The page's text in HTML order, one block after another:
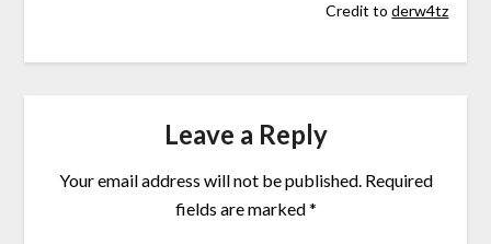
Credit toderw4tz
Leave a Reply
Your email address will not be published. Required
fields are marked*